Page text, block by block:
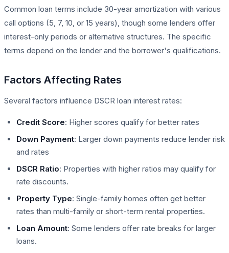
Common loan terms include 30-year amortization with various
call options (5, 7, 10, or 15 years), though some lenders offer
interest-only periods or alternative structures. The specific
terms depend on the lender and the borrower's qualifications.
Factors Affecting Rates
Several factors influence DSCR loan interest rates:
Credit Score: Higher scores qualify for better rates
Down Payment: Larger down payments reduce lender risk
and rates
DSCR Ratio: Properties with higher ratios may qualify for
rate discounts.
Property Type: Single-family homes often get better
rates than multi-family or short-term rental properties.
Loan Amount: Some lenders offer rate breaks for larger
loans.